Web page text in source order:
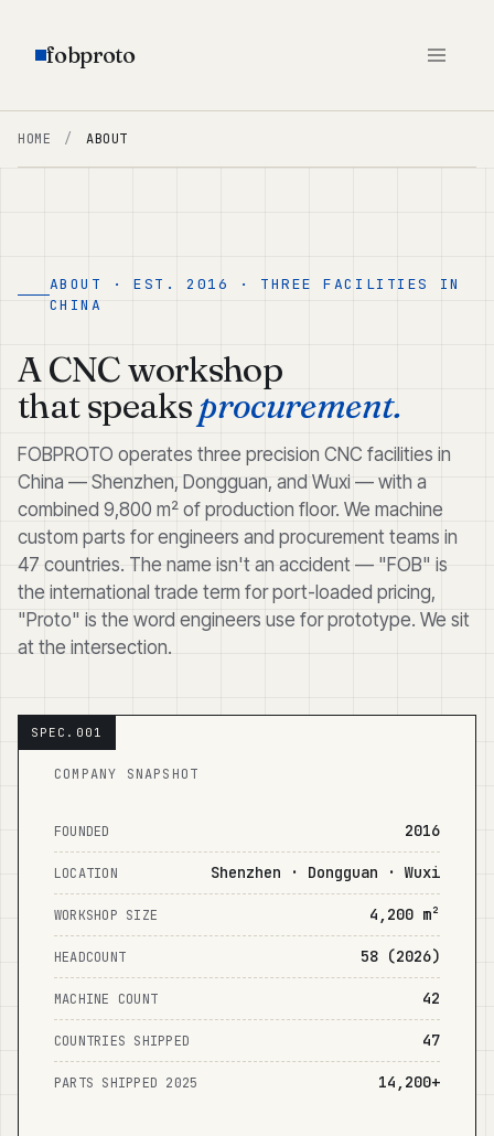
fobproto
HOME / ABOUT
ABOUT · EST. 2016 · THREE FACILITIES IN
CHINA
A CNC workshop
that speaksprocurement.
FOBPROTO operates three precision CNC facilities in
China — Shenzhen, Dongguan, and Wuxi — with a
combined 9,800 m² of production floor. We machine
custom parts for engineers and procurement teams in
47 countries. The name isn't an accident — "FOB" is
the international trade term for port-loaded pricing,
"Proto" is the word engineers use for prototype. We sit
at the intersection.
COMPANY SNAPSHOT
FOUNDED 2016
LOCATION Shenzhen · Dongguan · Wuxi
WORKSHOP SIZE 4,200 m²
HEADCOUNT 58 (2026)
MACHINE COUNT 42
COUNTRIES SHIPPED 47
PARTS SHIPPED 2025 14,200+